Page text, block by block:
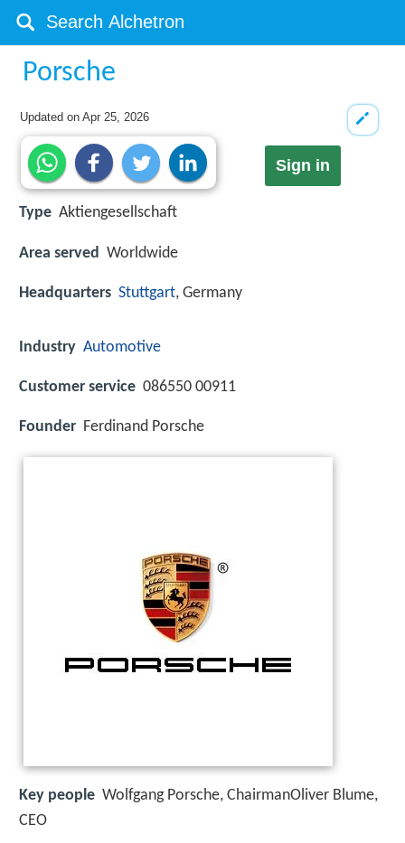
Porsche
Updated onApr 25, 2026
Sign in
Type Aktiengesellschaft
Area served Worldwide
Headquarters Stuttgart, Germany
Industry Automotive
Customer service 086550 00911
Founder Ferdinand Porsche
Key people Wolfgang Porsche, ChairmanOliver Blume,
CEO